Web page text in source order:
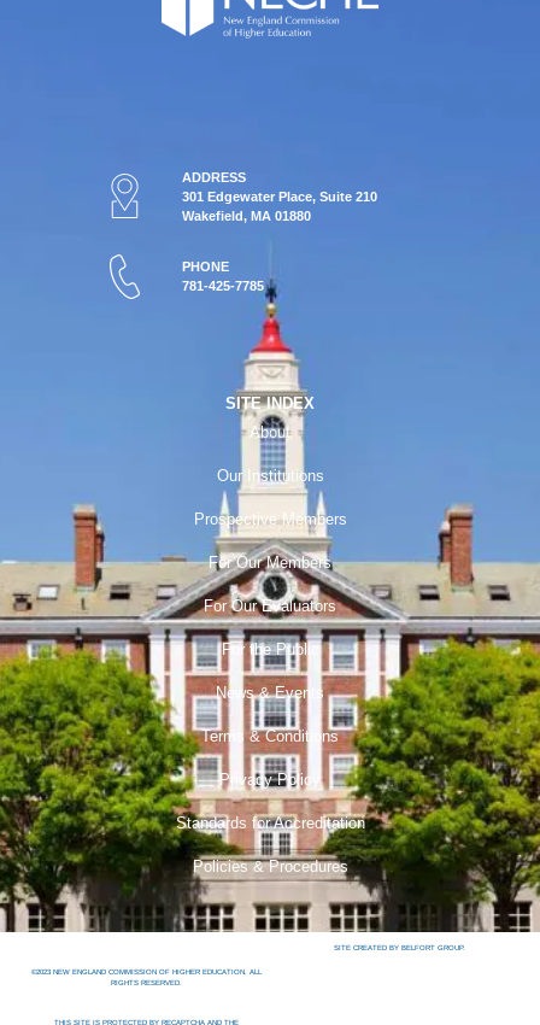
ADDRESS
301 Edgewater Place, Suite 210
Wakefield, MA 01880
PHONE
781-425-7785
SITE INDEX
About
Our Institutions
Prospective Members
For Our Members
For Our Evaluators
For the Public
News & Events
Terms & Conditions
Privacy Policy
Standards for Accreditation
Policies & Procedures
©2023 NEW ENGLAND COMMISSION OF HIGHER EDUCATION. ALL
RIGHTS RESERVED.
THIS SITE IS PROTECTED BY RECAPTCHA AND THE
SITE CREATED BY BELFORT GROUP.